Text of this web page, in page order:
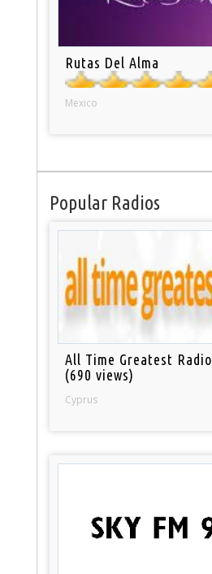
Rutas Del Alma
Mexico
Popular Radios
All Time Greatest Radio
(690 views)
Cyprus